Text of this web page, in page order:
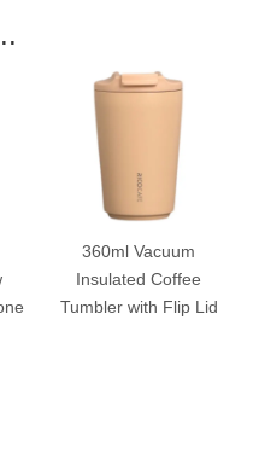
360ml Vacuum
Insulated Coffee
Tumbler with Flip Lid